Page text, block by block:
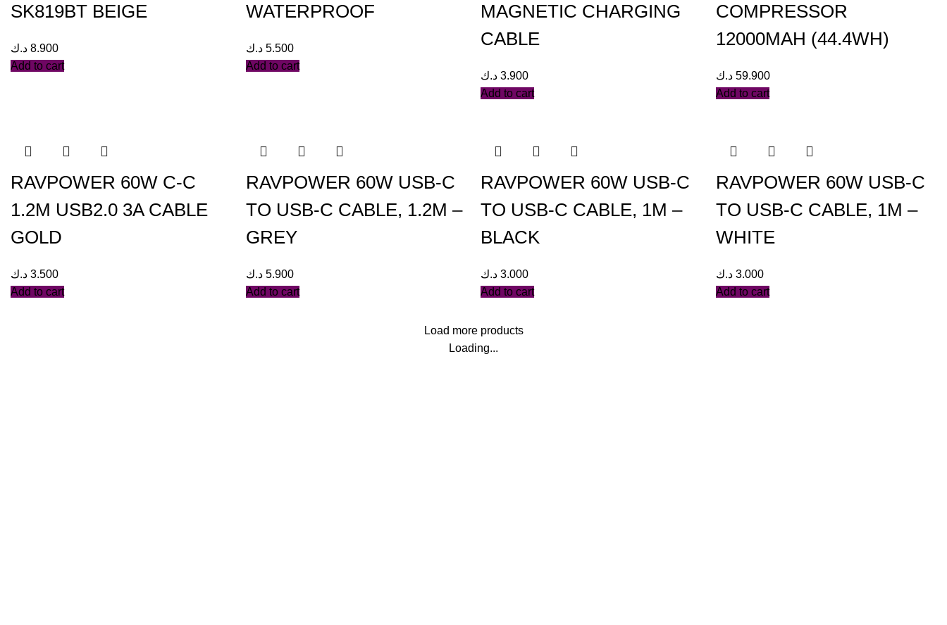
SK819BT BEIGE
8.900 د.ك
Add to cart
WATERPROOF
5.500 د.ك
Add to cart
MAGNETIC CHARGING
CABLE
3.900 د.ك
Add to cart
COMPRESSOR
12000MAH (44.4WH)
59.900 د.ك
Add to cart
RAVPOWER 60W C-C
1.2M USB2.0 3A CABLE
GOLD
3.500 د.ك
Add to cart
RAVPOWER 60W USB-C
TO USB-C CABLE, 1.2M –
GREY
5.900 د.ك
Add to cart
RAVPOWER 60W USB-C
TO USB-C CABLE, 1M –
BLACK
3.000 د.ك
Add to cart
RAVPOWER 60W USB-C
TO USB-C CABLE, 1M –
WHITE
3.000 د.ك
Add to cart
Load more products
Loading...